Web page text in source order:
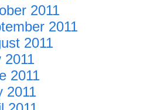
2011
2011
2011
2011
2011
2011